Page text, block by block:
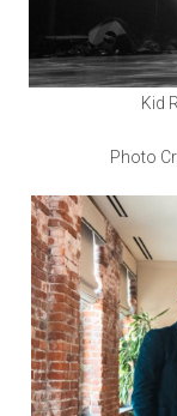
Kid
Photo